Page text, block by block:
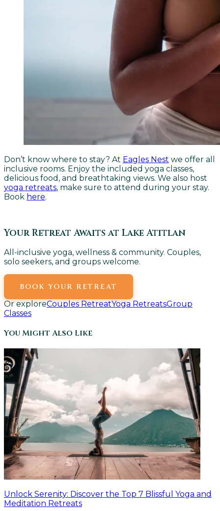
Don’t know where to stay? At Eagles Nest we offer all
inclusive rooms. Enjoy the included yoga classes,
delicious food, and breathtaking views. We also host
yoga retreats, make sure to attend during your stay.
Book here.
Your Retreat Awaits at Lake Atitlan
All-inclusive yoga, wellness & community. Couples,
solo seekers, and groups welcome.
BOOK YOUR RETREAT
Or exploreCouples RetreatYoga RetreatsGroup
Classes
You Might Also Like
Unlock Serenity: Discover the Top 7 Blissful Yoga and
Meditation Retreats